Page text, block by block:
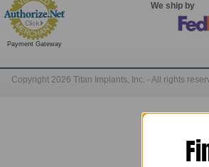
Payment Gateway
We ship by
Copyright 2026 Titan Implants, Inc. - All rights